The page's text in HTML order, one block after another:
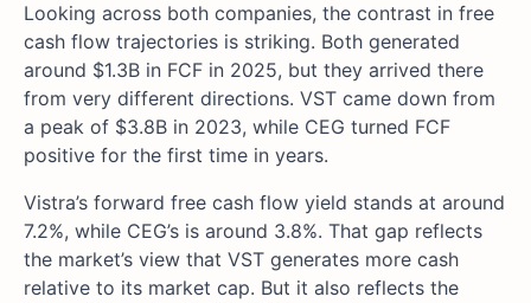
Looking across both companies, the contrast in free
cash flow trajectories is striking. Both generated
around $1.3B in FCF in 2025, but they arrived there
from very different directions. VST came down from
a peak of $3.8B in 2023, while CEG turned FCF
positive for the first time in years.
Vistra’s forward free cash flow yield stands at around
7.2%, while CEG’s is around 3.8%. That gap reflects
the market’s view that VST generates more cash
relative to its market cap. But it also reflects the